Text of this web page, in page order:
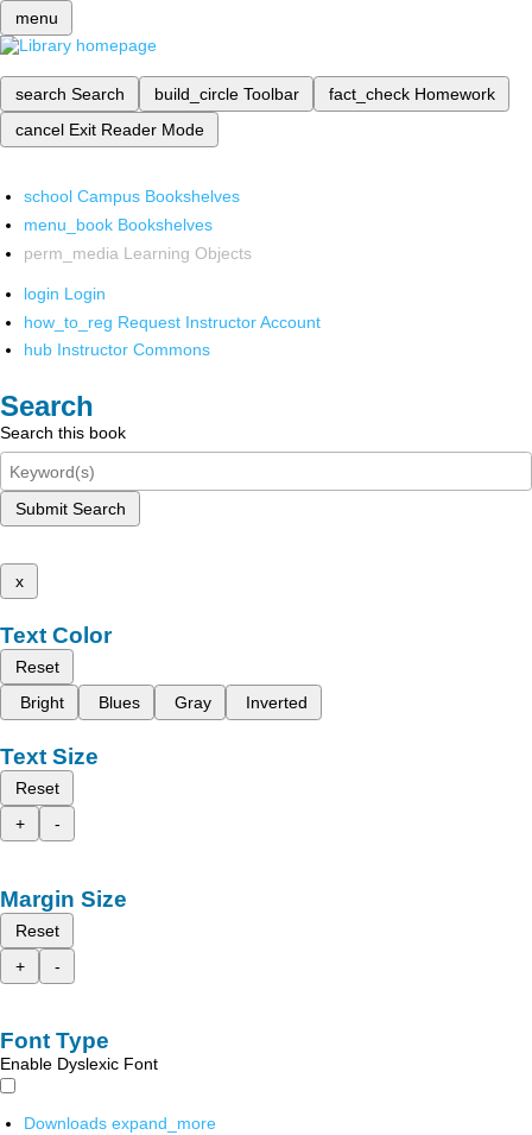
menu
search Search build_circle Toolbar fact_check Homework
cancel Exit Reader Mode
school Campus Bookshelves
menu_book Bookshelves
perm_media Learning Objects
login Login
how_to_reg Request Instructor Account
hub Instructor Commons
Search
Search this book
Submit Search
x
Text Color
Reset
Bright
Blues Gray Inverted
Text Size
Reset
+
-
Margin Size
Reset
+
-
Font Type
Enable Dyslexic Font
Downloads expand_more